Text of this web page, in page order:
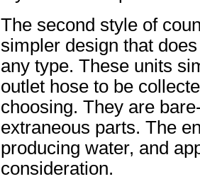
The second style of
simpler design that
any type. These units
outlet hose to be
choosing. They are
extraneous parts. The
producing water, and
consideration.